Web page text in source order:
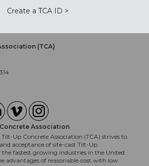
Create a TCA ID >
(TCA)
Association
Tilt-Up Concrete Association (TCA) strives to
acceptance of site-cast Tilt-Up
fastest growing industries in the United
advantages of reasonable cost with low